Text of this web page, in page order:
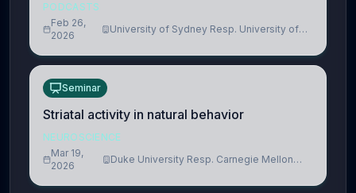
PODCASTS
Feb 26,
2026
University of Sydney Resp. University of
Seminar
Striatal activity in natural behavior
NEUROSCIENCE
Mar 19,
2026
Duke University Resp. Carnegie Mellon